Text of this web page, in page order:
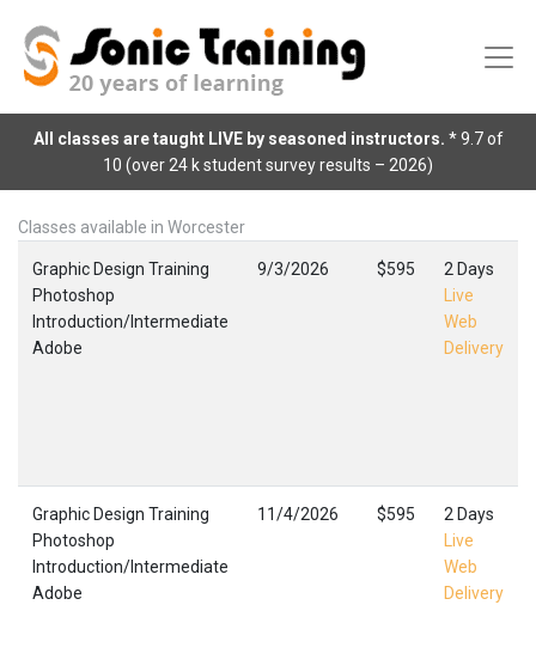
All classes are taught LIVE by seasoned instructors. * 9.7 of
10 (over 24 k student survey results – 2026)
Classes available in Worcester
Graphic Design Training
Photoshop
Introduction/Intermediate
Adobe
9/3/2026 $595
2 Days
Live
Web
Delivery
Graphic Design Training
Photoshop
Introduction/Intermediate
Adobe
11/4/2026 $595
2 Days
Live
Web
Delivery